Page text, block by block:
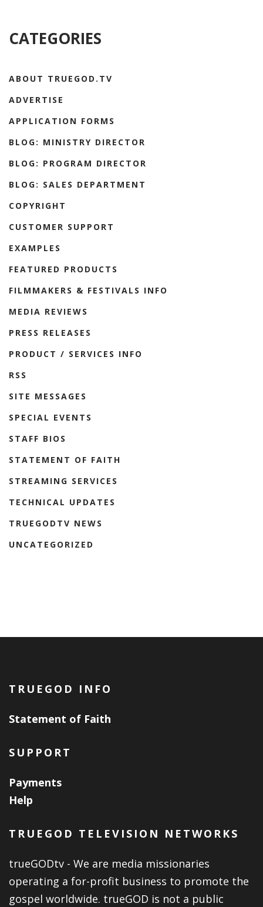
CATEGORIES
ABOUT TRUEGOD.TV
ADVERTISE
APPLICATION FORMS
BLOG: MINISTRY DIRECTOR
BLOG: PROGRAM DIRECTOR
BLOG: SALES DEPARTMENT
COPYRIGHT
CUSTOMER SUPPORT
EXAMPLES
FEATURED PRODUCTS
FILMMAKERS & FESTIVALS INFO
MEDIA REVIEWS
PRESS RELEASES
PRODUCT / SERVICES INFO
RSS
SITE MESSAGES
SPECIAL EVENTS
STAFF BIOS
STATEMENT OF FAITH
STREAMING SERVICES
TECHNICAL UPDATES
TRUEGODTV NEWS
UNCATEGORIZED
TRUEGOD INFO
Statement of Faith
SUPPORT
Payments
Help
TRUEGOD TELEVISION NETWORKS
trueGODtv - We are media missionaries
operating a for-profit business to promote the
gospel worldwide. trueGOD is not a public